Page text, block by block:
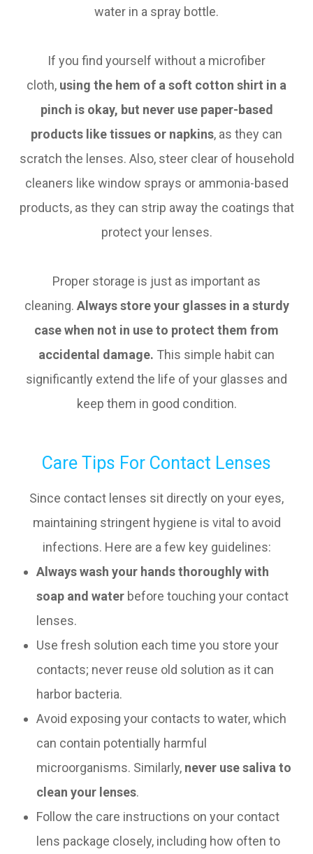
water in a spray bottle.
If you find yourself without a microfiber
cloth, using the hem of a soft cotton shirt in a
pinch is okay, but never use paper-based
products like tissues or napkins, as they can
scratch the lenses. Also, steer clear of household
cleaners like window sprays or ammonia-based
products, as they can strip away the coatings that
protect your lenses.
Proper storage is just as important as
cleaning. Always store your glasses in a sturdy
case when not in use to protect them from
accidental damage. This simple habit can
significantly extend the life of your glasses and
keep them in good condition.
Care Tips For Contact Lenses
Since contact lenses sit directly on your eyes,
maintaining stringent hygiene is vital to avoid
infections. Here are a few key guidelines:
Always wash your hands thoroughly with
soap and water before touching your contact
lenses.
Use fresh solution each time you store your
contacts; never reuse old solution as it can
harbor bacteria.
Avoid exposing your contacts to water, which
can contain potentially harmful
microorganisms. Similarly, never use saliva to
clean your lenses.
Follow the care instructions on your contact
lens package closely, including how often to